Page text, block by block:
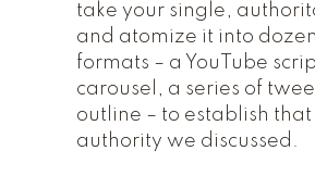
take your single,
and atomize it into
formats – a YouTube
carousel, a series of
outline – to establish
authority we discussed.